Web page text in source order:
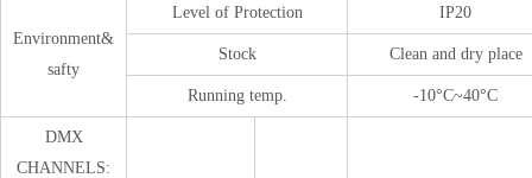
Environment&
safty
Level of Protection IP20
Stock Clean and dry place
Running temp. -10°C~40°C
DMX
CHANNELS: